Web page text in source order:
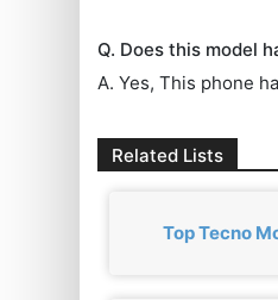
Q. Does this model
A. Yes, This phone
Related Lists
Top Tecno